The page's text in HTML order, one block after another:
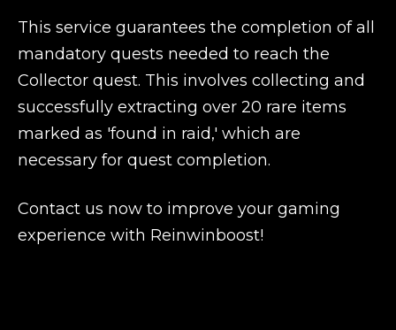
This service guarantees the completion of all
mandatory quests needed to reach the
Collector quest. This involves collecting and
successfully extracting over 20 rare items
marked as 'found in raid,' which are
necessary for quest completion.
Contact us now to improve your gaming
experience with Reinwinboost!